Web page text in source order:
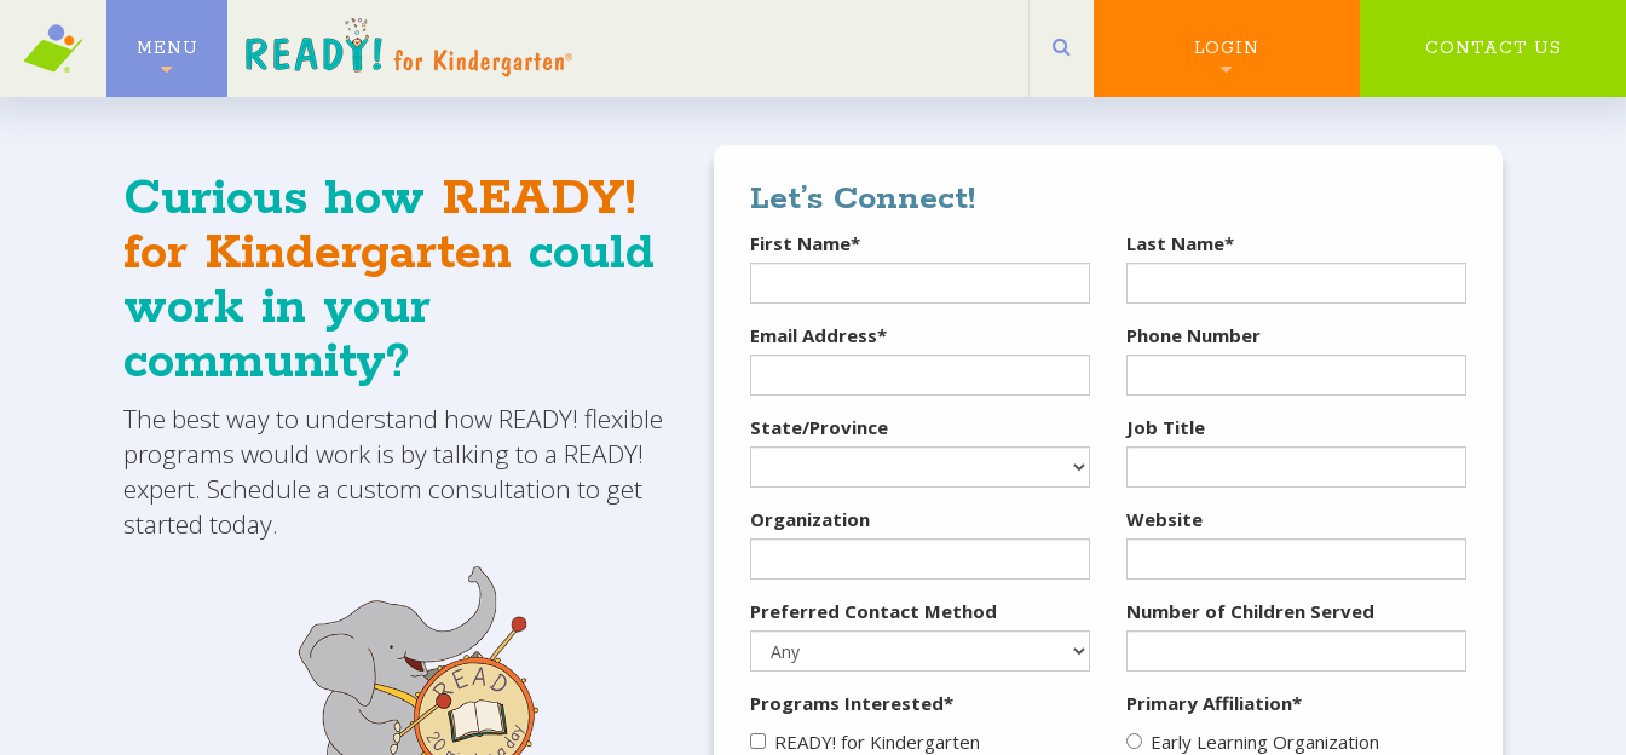
MENU CONTACT US
LOGIN
Curious how READY!
for Kindergarten could
work in your
community?
The best way to understand how READY! flexible
programs would work is by talking to a READY!
expert. Schedule a custom consultation to get
started today.
Let’s Connect!
First Name* Last Name*
Email Address* Phone Number
State/Province Job Title
Organization Website
Preferred Contact Method Number of Children Served
Programs Interested*
READY! for Kindergarten
Primary Affiliation*
Early Learning Organization